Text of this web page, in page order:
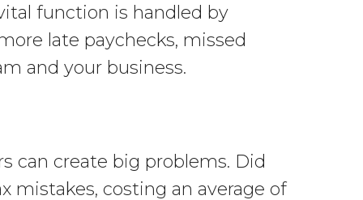
function is handled by
late paychecks, missed
and your business.
can create big problems. Did
mistakes, costing an average of